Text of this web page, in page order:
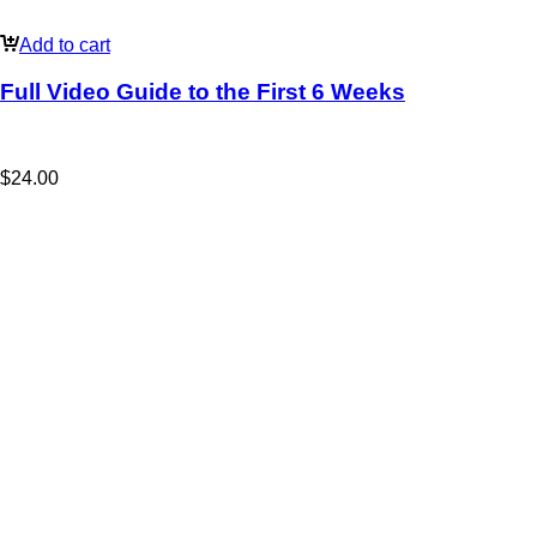
Add to cart
Full Video Guide to the First 6 Weeks
$24.00